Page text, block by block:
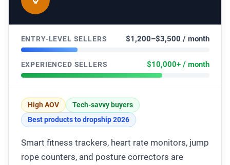
ENTRY-LEVEL SELLERS $1,200–$3,500 / month
EXPERIENCED SELLERS $10,000+ / month
High AOV
Tech-savvy buyers
Best products to dropship 2026
Smart fitness trackers, heart rate monitors, jump
rope counters, and posture correctors are